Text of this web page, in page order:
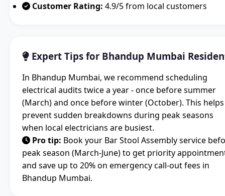
Customer Rating: 4.9/5 from local customers
Expert Tips for Bhandup Mumbai
In Bhandup Mumbai, we recommend scheduling
electrical audits twice a year - once before summer
(March) and once before winter (October). This helps
prevent sudden breakdowns during peak seasons
when local electricians are busiest.
Pro tip: Book your Bar Stool Assembly service
peak season (March-June) to get priority
and save up to 20% on emergency call-out fees in
Bhandup Mumbai.